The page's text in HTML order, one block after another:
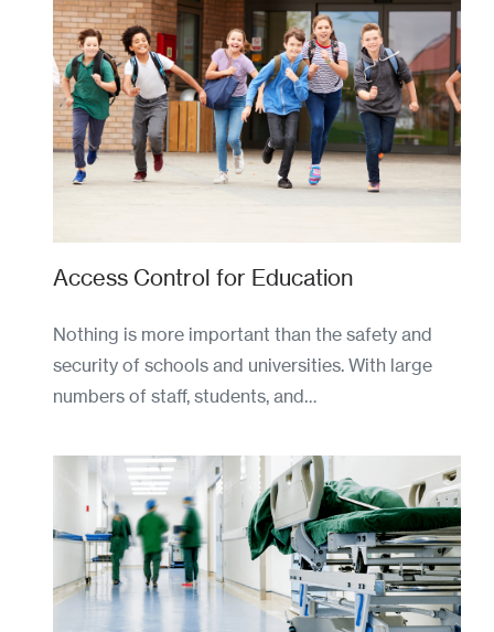
Access Control for Education
Nothing is more important than the safety and
security of schools and universities. With large
numbers of staff, students, and…